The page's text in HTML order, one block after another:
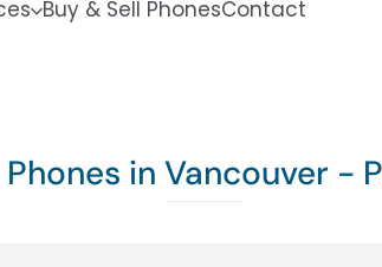
Buy & Sell PhonesContact
in Vancouver -